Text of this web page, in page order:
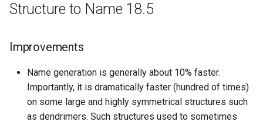
Bug fixes
Structure to Name 16.07.04
Improvements
Structure to Name 18.5
Improvements
Name generation is generally about 10% faster.
Importantly, it is dramatically faster (hundred of times)
on some large and highly symmetrical structures such
as dendrimers. Such structures used to sometimes